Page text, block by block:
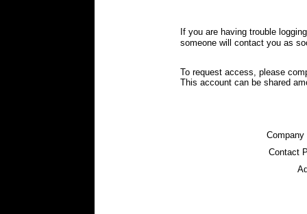
If you are having trouble
someone will contact you as
To request access, please
This account can be shared
Company
Contact